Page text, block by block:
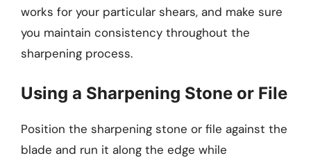
works for your particular shears, and make sure
you maintain consistency throughout the
sharpening process.
Using a Sharpening Stone or File
Position the sharpening stone or file against the
blade and run it along the edge while